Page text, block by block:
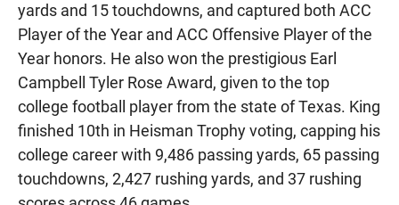
yards and 15 touchdowns, and captured both ACC
Player of the Year and ACC Offensive Player of the
Year honors. He also won the prestigious Earl
Campbell Tyler Rose Award, given to the top
college football player from the state of Texas. King
finished 10th in Heisman Trophy voting, capping his
college career with 9,486 passing yards, 65 passing
touchdowns, 2,427 rushing yards, and 37 rushing